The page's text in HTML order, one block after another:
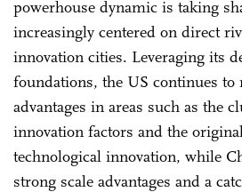
powerhouse dynamic is taking
increasingly centered on direct
innovation cities. Leveraging its
foundations, the US continues to
advantages in areas such as the
innovation factors and the
technological innovation, while
strong scale advantages and a